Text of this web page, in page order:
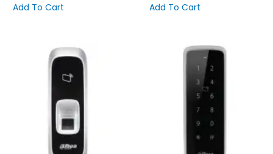
Add To Cart
Add To Cart